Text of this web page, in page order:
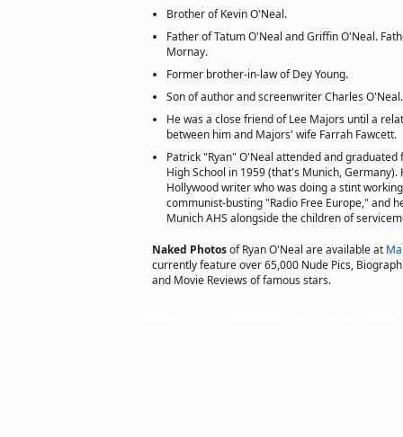
Brother of Kevin O'Neal.
Father of Tatum O'Neal and Griffin O'Neal.
Mornay.
Former brother-in-law of Dey Young.
Son of author and screenwriter Charles O'Neal.
He was a close friend of Lee Majors until a
between him and Majors' wife Farrah Fawcett.
Patrick "Ryan" O'Neal attended and
High School in 1959 (that's Munich, Germany).
Hollywood writer who was doing a stint
communist-busting "Radio Free Europe," and
Munich AHS alongside the children of
Naked Photosof Ryan O'Neal are available at
currently feature over 65,000 Nude Pics,
and Movie Reviews of famous stars.